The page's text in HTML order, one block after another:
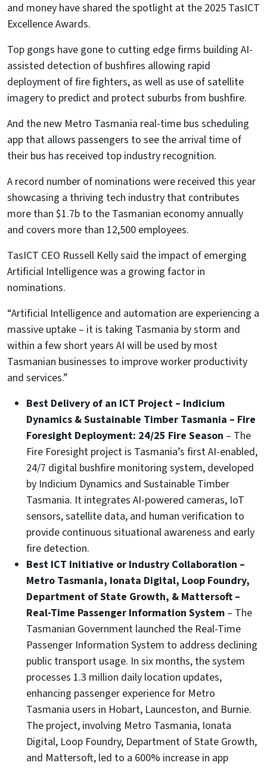
and money have shared the spotlight at the 2025 TasICT
Excellence Awards.
Top gongs have gone to cutting edge firms building AI-
assisted detection of bushfires allowing rapid
deployment of fire fighters, as well as use of satellite
imagery to predict and protect suburbs from bushfire.
And the new Metro Tasmania real-time bus scheduling
app that allows passengers to see the arrival time of
their bus has received top industry recognition.
A record number of nominations were received this year
showcasing a thriving tech industry that contributes
more than $1.7b to the Tasmanian economy annually
and covers more than 12,500 employees.
TasICT CEO Russell Kelly said the impact of emerging
Artificial Intelligence was a growing factor in
nominations.
“Artificial Intelligence and automation are experiencing a
massive uptake – it is taking Tasmania by storm and
within a few short years AI will be used by most
Tasmanian businesses to improve worker productivity
and services.”
Best Delivery of an ICT Project – Indicium
Dynamics & Sustainable Timber Tasmania – Fire
Foresight Deployment: 24/25 Fire Season – The
Fire Foresight project is Tasmania’s first AI-enabled,
24/7 digital bushfire monitoring system, developed
by Indicium Dynamics and Sustainable Timber
Tasmania. It integrates AI-powered cameras, IoT
sensors, satellite data, and human verification to
provide continuous situational awareness and early
fire detection.
Best ICT Initiative or Industry Collaboration –
Metro Tasmania, Ionata Digital, Loop Foundry,
Department of State Growth, & Mattersoft –
Real-Time Passenger Information System – The
Tasmanian Government launched the Real-Time
Passenger Information System to address declining
public transport usage. In six months, the system
processes 1.3 million daily location updates,
enhancing passenger experience for Metro
Tasmania users in Hobart, Launceston, and Burnie.
The project, involving Metro Tasmania, Ionata
Digital, Loop Foundry, Department of State Growth,
and Mattersoft, led to a 600% increase in app